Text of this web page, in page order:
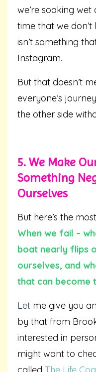
we’re soaking
time that we don’t
isn’t something
Instagram.
But that doesn’t
everyone’s
the other side
5. We Make
Something
Ourselves
But here’s the
When we fail –
boat nearly flips
ourselves, and
that can become
Let me give you
by that from
interested in
might want to
called The Life